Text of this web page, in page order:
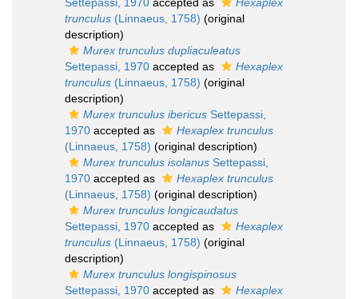
trunculus (Linnaeus, 1758) (original
description)
Murex trunculus dupliaculeatus
Settepassi, 1970 accepted as
Hexaplex
trunculus (Linnaeus, 1758) (original
description)
Murex trunculus ibericus Settepassi,
1970 accepted as
Hexaplex trunculus
(Linnaeus, 1758) (original description)
Murex trunculus isolanus Settepassi,
1970 accepted as
Hexaplex trunculus
(Linnaeus, 1758) (original description)
Murex trunculus longicaudatus
Settepassi, 1970 accepted as
Hexaplex
trunculus (Linnaeus, 1758) (original
description)
Murex trunculus longispinosus
Settepassi, 1970 accepted as
Hexaplex